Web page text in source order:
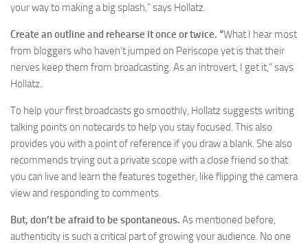
your way to making a big splash,” says Hollatz.
Create an outline and rehearse it once or twice. “What I hear most
from bloggers who haven’t jumped on Periscope yet is that their
nerves keep them from broadcasting. As an introvert, I get it,” says
Hollatz.
To help your first broadcasts go smoothly, Hollatz suggests writing
talking points on notecards to help you stay focused. This also
provides you with a point of reference if you draw a blank. She also
recommends trying out a private scope with a close friend so that
you can live and learn the features together, like flipping the camera
view and responding to comments.
But, don’t be afraid to be spontaneous. As mentioned before,
authenticity is such a critical part of growing your audience. No one